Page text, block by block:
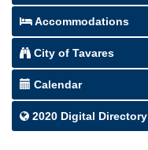
Accommodations
City of Tavares
Calendar
2020 Digital Directory